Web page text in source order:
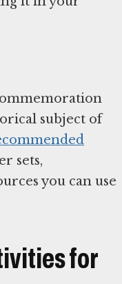
subject of
sets,
you can use
for